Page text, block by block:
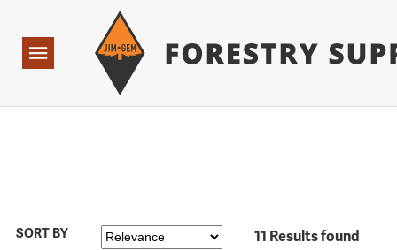
Navigation
SORT BY 11 Results found